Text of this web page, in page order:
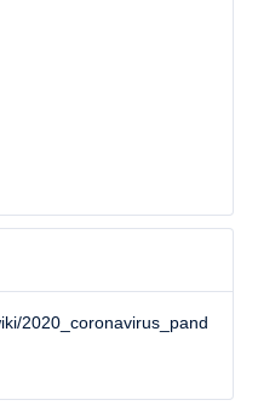
2020_coronavirus_pand